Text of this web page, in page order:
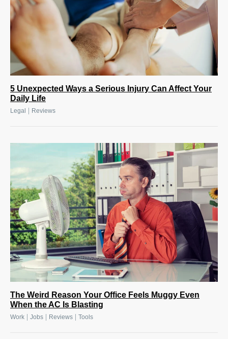
5 Unexpected Ways a Serious Injury Can Affect Your
Daily Life
Legal Reviews
The Weird Reason Your Office Feels Muggy Even
When the AC Is Blasting
Work Jobs Reviews Tools